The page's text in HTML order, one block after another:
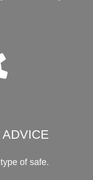
ADVICE
of safe.